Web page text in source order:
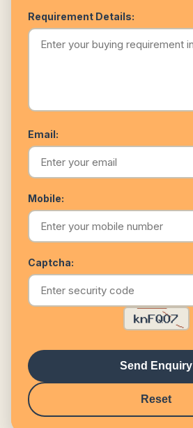
Requirement Details:
Email:
Mobile:
Captcha:
Send Enquiry
Reset